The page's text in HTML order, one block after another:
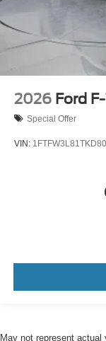
2026 Ford
Special Offer
VIN:
May not represent